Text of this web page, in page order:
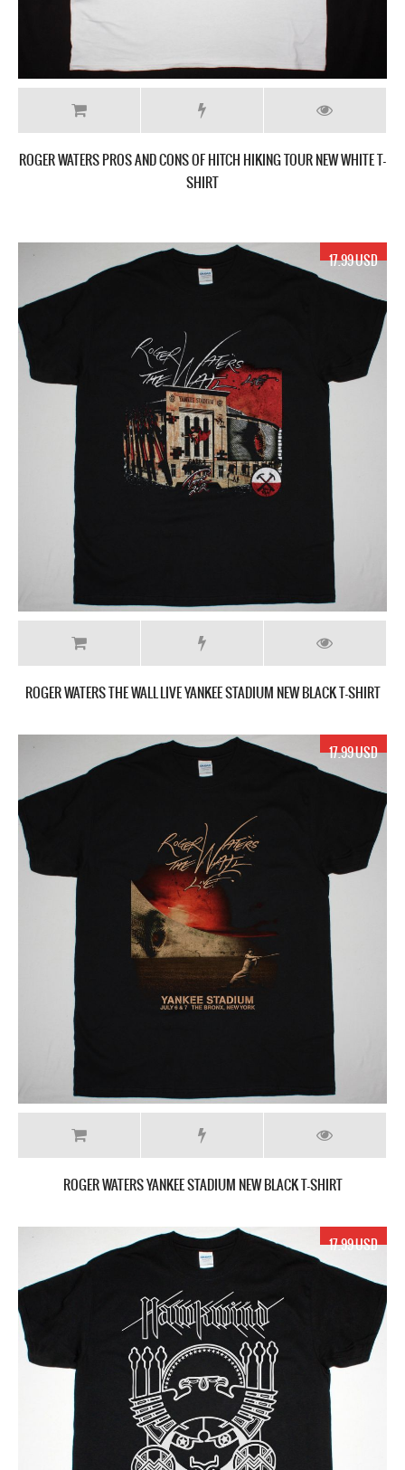
ROGER WATERS PROS AND CONS OF HITCH HIKING TOUR NEW WHITE T-
SHIRT
17.99 USD
ROGER WATERS THE WALL LIVE YANKEE STADIUM NEW BLACK T-SHIRT
17.99 USD
ROGER WATERS YANKEE STADIUM NEW BLACK T-SHIRT
17.99 USD